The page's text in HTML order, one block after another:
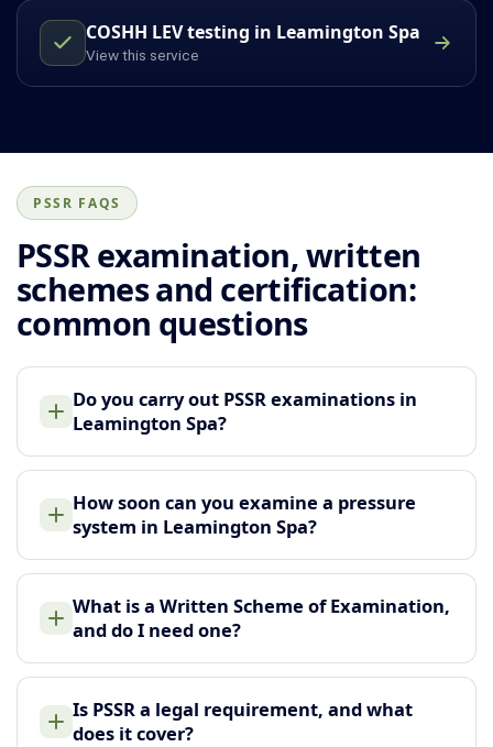
COSHH LEV testing in Leamington Spa
View this service
PSSR FAQS
PSSR examination, written
schemes and certification:
common questions
Do you carry out PSSR examinations in
Leamington Spa?
How soon can you examine a pressure
system in Leamington Spa?
What is a Written Scheme of Examination,
and do I need one?
Is PSSR a legal requirement, and what
does it cover?